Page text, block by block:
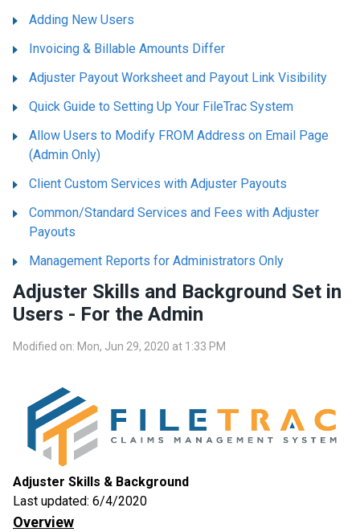
Adding New Users
Invoicing & Billable Amounts Differ
Adjuster Payout Worksheet and Payout Link Visibility
Quick Guide to Setting Up Your FileTrac System
Allow Users to Modify FROM Address on Email Page
(Admin Only)
Client Custom Services with Adjuster Payouts
Common/Standard Services and Fees with Adjuster
Payouts
Management Reports for Administrators Only
Adjuster Skills and Background Set in
Users - For the Admin
Modified on: Mon, Jun 29, 2020 at 1:33 PM
Adjuster Skills & Background
Last updated: 6/4/2020
Overview